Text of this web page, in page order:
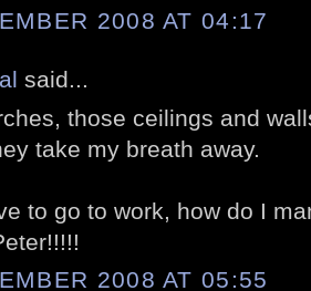
2008 AT 04:17
said...
those ceilings and
take my breath away.
to go to work, how do I
2008 AT 05:55